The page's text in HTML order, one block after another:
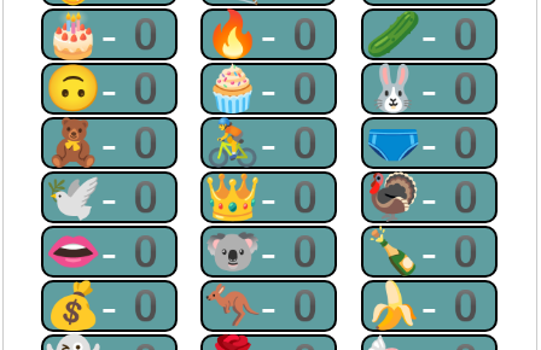
🎂-0 🔥-0 🥒-0
🙃-0 🧁-0 🐰-0
🧸-0 🚴-0 🩲-0
🕊-0 👑-0 🦃-0
👄-0 🐨-0 🍾-0
💰-0 🦘-0 🍌-0